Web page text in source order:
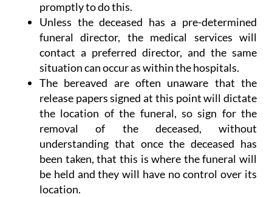
promptly to do this.
Unless the deceased has a pre-determined
funeral director, the medical services will
contact a preferred director, and the same
situation can occur as within the hospitals.
The bereaved are often unaware that the
release papers signed at this point will dictate
the location of the funeral, so sign for the
removal of the deceased, without
understanding that once the deceased has
been taken, that this is where the funeral will
be held and they will have no control over its
location.